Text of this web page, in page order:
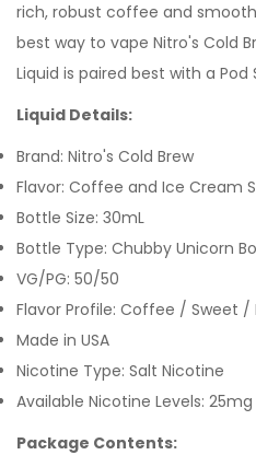
rich, robust coffee and
best way to vape Nitro's Cold
Liquid is paired best with a Pod
Liquid Details:
Brand: Nitro's Cold Brew
Flavor: Coffee and Ice Cream
Bottle Size: 30mL
Bottle Type: Chubby Unicorn
VG/PG: 50/50
Flavor Profile: Coffee / Sweet /
Made in USA
Nicotine Type: Salt Nicotine
Available Nicotine Levels:
Package Contents: